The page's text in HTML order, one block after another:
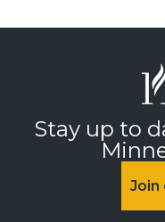
Stay up to
Join